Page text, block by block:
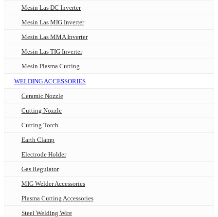
Mesin Las DC Inverter
Mesin Las MIG Inverter
Mesin Las MMA Inverter
Mesin Las TIG Inverter
Mesin Plasma Cutting
WELDING ACCESSORIES
Ceramic Nozzle
Cutting Nozzle
Cutting Torch
Earth Clamp
Electrode Holder
Gas Regulator
MIG Welder Accessories
Plasma Cutting Accessories
Steel Welding Wire